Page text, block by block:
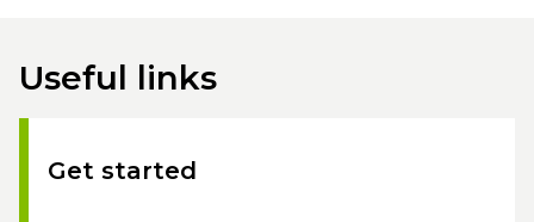
Useful links
Get started